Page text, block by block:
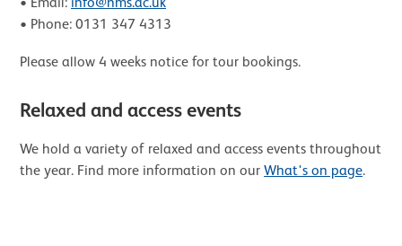
• Phone: 0131 347 4313
Please allow 4 weeks notice for tour bookings.
Relaxed and access events
We hold a variety of relaxed and access events throughout
the year. Find more information on our What's on page.